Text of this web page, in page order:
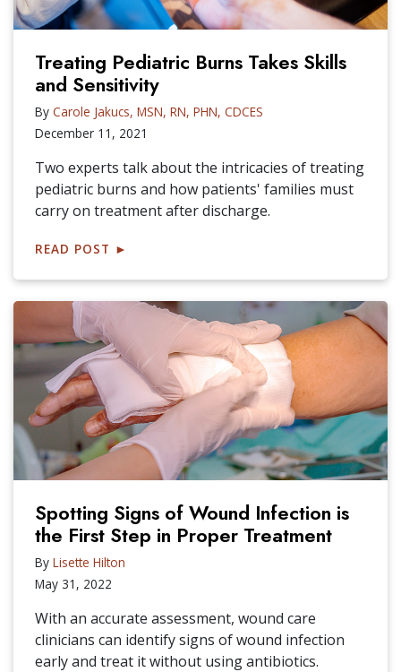
Treating Pediatric Burns Takes Skills
and Sensitivity
By Carole Jakucs, MSN, RN, PHN, CDCES
December 11, 2021
Two experts talk about the intricacies of treating
pediatric burns and how patients' families must
carry on treatment after discharge.
READ POST ►
Spotting Signs of Wound Infection is
the First Step in Proper Treatment
By Lisette Hilton
May 31, 2022
With an accurate assessment, wound care
clinicians can identify signs of wound infection
early and treat it without using antibiotics.